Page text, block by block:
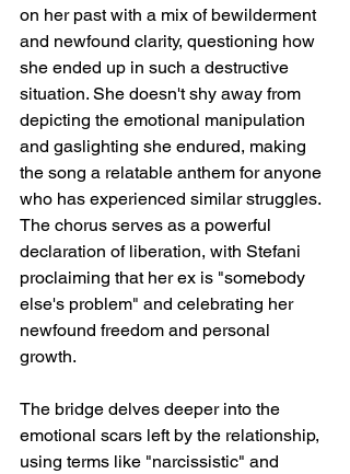
on her past with a mix of bewilderment
and newfound clarity, questioning how
she ended up in such a destructive
situation. She doesn't shy away from
depicting the emotional manipulation
and gaslighting she endured, making
the song a relatable anthem for anyone
who has experienced similar struggles.
The chorus serves as a powerful
declaration of liberation, with Stefani
proclaiming that her ex is "somebody
else's problem" and celebrating her
newfound freedom and personal
growth.
The bridge delves deeper into the
emotional scars left by the relationship,
using terms like "narcissistic" and